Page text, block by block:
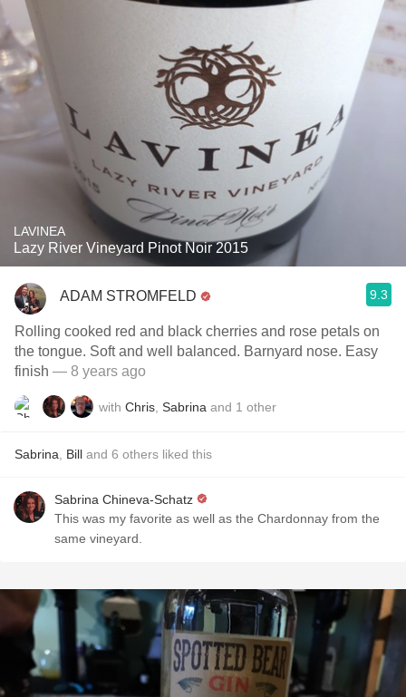
LAVINEA
Lazy River Vineyard Pinot Noir 2015
ADAM STROMFELD 9.3
Rolling cooked red and black cherries and rose petals on
the tongue. Soft and well balanced. Barnyard nose. Easy
finish — 8 years ago
with Chris Sabrina and 1 other
Sabrina Bill and 6 others liked this
Sabrina Chineva-Schatz
This was my favorite as well as the Chardonnay from the
same vineyard.